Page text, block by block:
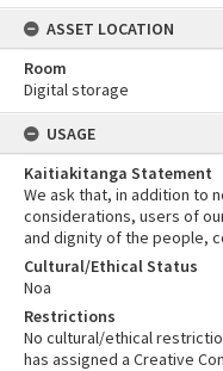
ASSET LOCATION
Room
Digital storage
USAGE
Kaitiakitanga Statement
We ask that, in addition to
considerations, users of
and dignity of the people,
Cultural/Ethical Status
Noa
Restrictions
No cultural/ethical
has assigned a Creative